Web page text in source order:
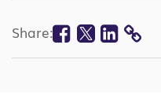
Share: Facebook
Twitter